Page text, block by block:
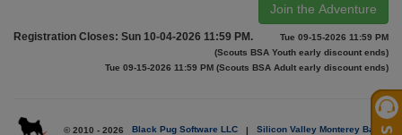
Join the Adventure
Registration Closes: Sun 10-04-2026 11:59 PM.
Tue 09-15-2026 11:59 PM
(Scouts BSA Youth early discount ends)
Tue 09-15-2026 11:59 PM (Scouts BSA Adult early discount ends)
© 2010 - 2026 Black Pug Software LLC | Silicon Valley Monterey Bay